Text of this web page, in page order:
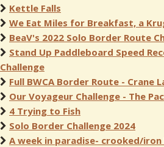
Kettle Falls
We Eat Miles for Breakfast, a
BeaV's 2022 Solo Border Route
Stand Up Paddleboard Speed
Challenge
Full BWCA Border Route - Crane
Our Voyageur Challenge - The
4 Trying to Fish
Solo Border Challenge 2024
A week in paradise- crooked/iron